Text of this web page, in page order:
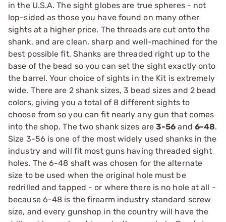
in the U.S.A. The sight globes are true spheres - not
lop-sided as those you have found on many other
sights at a higher price. The threads are cut onto the
shank, and are clean, sharp and well-machined for the
best possible fit. Shanks are threaded right up to the
base of the bead so you can set the sight exactly onto
the barrel. Your choice of sights in the Kit is extremely
wide. There are 2 shank sizes, 3 bead sizes and 2 bead
colors, giving you a total of 8 different sights to
choose from so you can fit nearly any gun that comes
into the shop. The two shank sizes are 3-56 and 6-48.
Size 3-56 is one of the most widely used shanks in the
industry and will fit most guns having threaded sight
holes. The 6-48 shaft was chosen for the alternate
size to be used when the original hole must be
redrilled and tapped - or where there is no hole at all -
because 6-48 is the firearm industry standard screw
size, and every gunshop in the country will have the